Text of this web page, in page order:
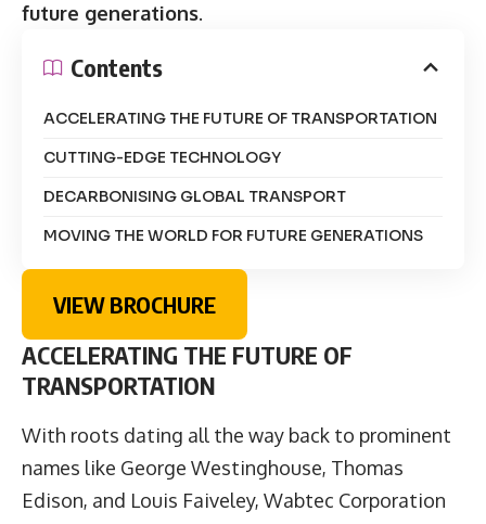
future generations.
Contents
ACCELERATING THE FUTURE OF TRANSPORTATION
CUTTING-EDGE TECHNOLOGY
DECARBONISING GLOBAL TRANSPORT
MOVING THE WORLD FOR FUTURE GENERATIONS
VIEW BROCHURE
ACCELERATING THE FUTURE OF
TRANSPORTATION
With roots dating all the way back to prominent
names like George Westinghouse, Thomas
Edison, and Louis Faiveley, Wabtec Corporation